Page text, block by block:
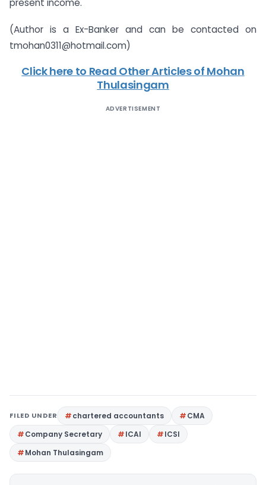
present income.
(Author is a Ex-Banker and can be contacted on
tmohan0311@hotmail.com)
Click here to Read Other Articles of Mohan
Thulasingam
ADVERTISEMENT
FILED UNDER chartered accountants
CMA
Company Secretary
ICAI
ICSI
Mohan Thulasingam